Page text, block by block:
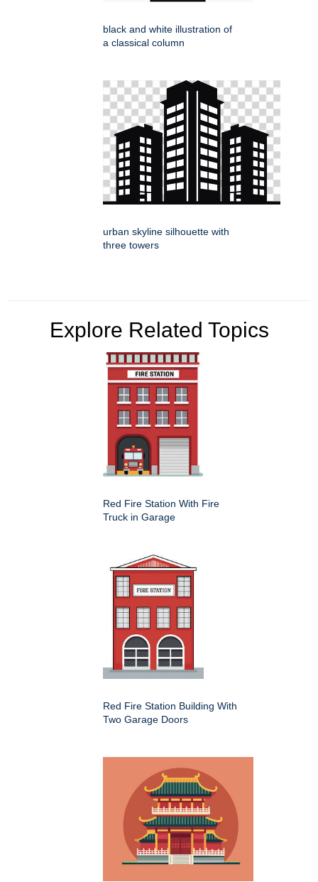
black and white illustration of
a classical column
urban skyline silhouette with
three towers
Explore Related Topics
Red Fire Station With Fire
Truck in Garage
Red Fire Station Building With
Two Garage Doors